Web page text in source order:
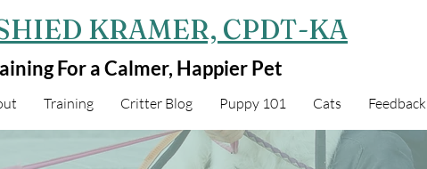
KRAMER, CPDT-KA
For a Calmer, Happier Pet
Training Critter Blog Puppy 101 Cats Feedback